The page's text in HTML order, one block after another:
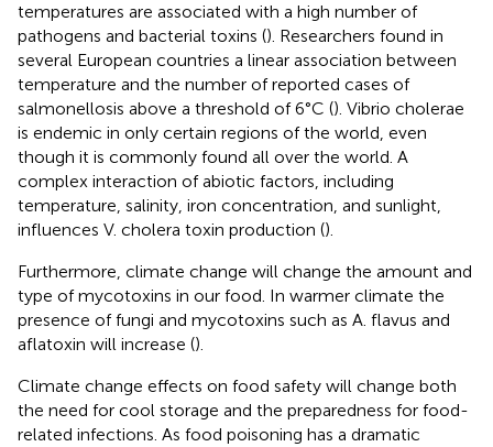
temperatures are associated with a high number of
pathogens and bacterial toxins (). Researchers found in
several European countries a linear association between
temperature and the number of reported cases of
salmonellosis above a threshold of 6°C (). Vibrio cholerae
is endemic in only certain regions of the world, even
though it is commonly found all over the world. A
complex interaction of abiotic factors, including
temperature, salinity, iron concentration, and sunlight,
influences V. cholera toxin production ().
Furthermore, climate change will change the amount and
type of mycotoxins in our food. In warmer climate the
presence of fungi and mycotoxins such as A. flavus and
aflatoxin will increase ().
Climate change effects on food safety will change both
the need for cool storage and the preparedness for food-
related infections. As food poisoning has a dramatic